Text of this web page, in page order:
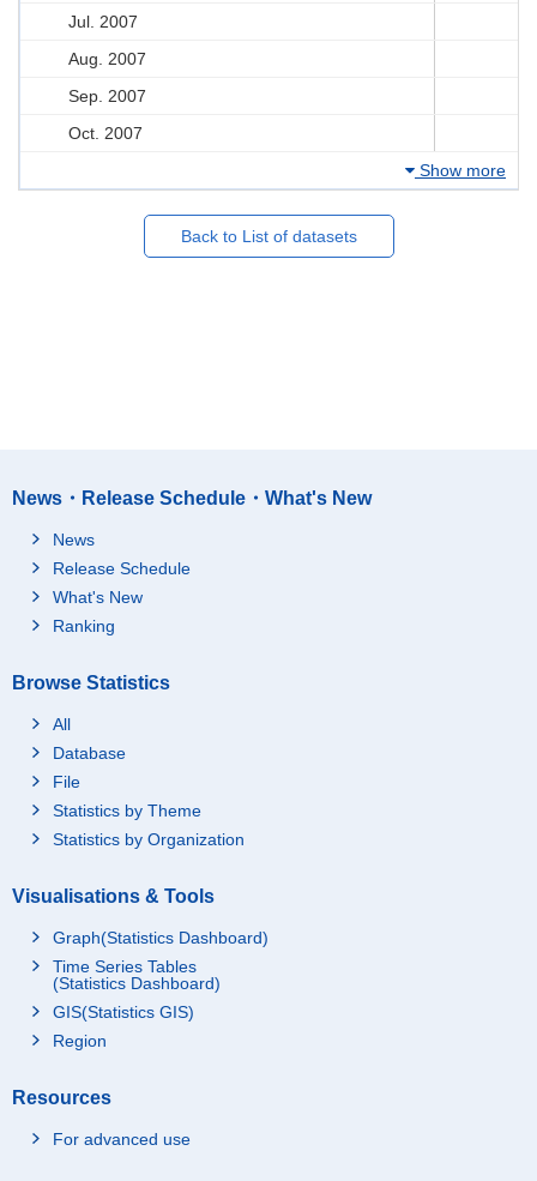
Jul. 2007
Aug. 2007
Sep. 2007
Oct. 2007
Show more
Back to List of datasets
News・Release Schedule・What's New
News
Release Schedule
What's New
Ranking
Browse Statistics
All
Database
File
Statistics by Theme
Statistics by Organization
Visualisations & Tools
Graph(Statistics Dashboard)
Time Series Tables
(Statistics Dashboard)
GIS(Statistics GIS)
Region
Resources
For advanced use